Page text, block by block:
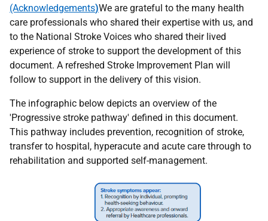
(Acknowledgements)We are grateful to the many health
care professionals who shared their expertise with us, and
to the National Stroke Voices who shared their lived
experience of stroke to support the development of this
document. A refreshed Stroke Improvement Plan will
follow to support in the delivery of this vision.
The infographic below depicts an overview of the
'Progressive stroke pathway' defined in this document.
This pathway includes prevention, recognition of stroke,
transfer to hospital, hyperacute and acute care through to
rehabilitation and supported self-management.